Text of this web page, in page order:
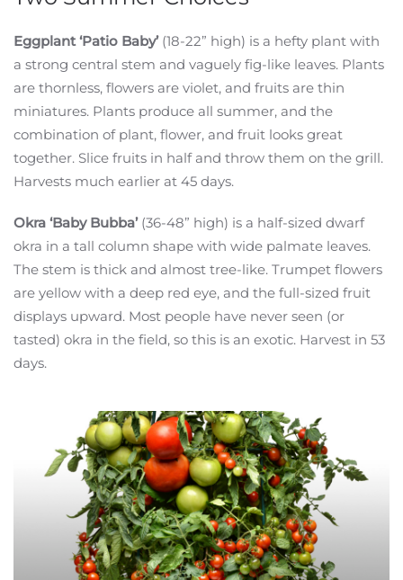
Eggplant ‘Patio Baby’(18-22” high) is a hefty plant with
a strong central stem and vaguely fig-like leaves. Plants
are thornless, flowers are violet, and fruits are thin
miniatures. Plants produce all summer, and the
combination of plant, flower, and fruit looks great
together. Slice fruits in half and throw them on the grill.
Harvests much earlier at 45 days.
Okra ‘Baby Bubba’(36-48” high) is a half-sized dwarf
okra in a tall column shape with wide palmate leaves.
The stem is thick and almost tree-like. Trumpet flowers
are yellow with a deep red eye, and the full-sized fruit
displays upward. Most people have never seen (or
tasted) okra in the field, so this is an exotic. Harvest in 53
days.